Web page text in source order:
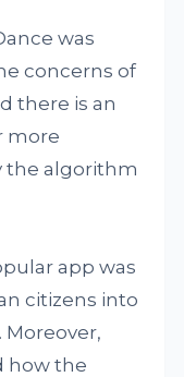
was
concerns of
there is an
more
the algorithm
app was
citizens into
how the